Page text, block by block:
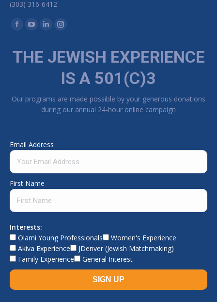
(303) 316-6412
Find us on:
Facebook page opens in new window
YouTube page opens in new window
Linkedin page opens in new window
Instagram page opens in new window
THE JEWISH EXPERIENCE
IS A 501(C)3
Our programs are made possible by your generous donations
during our annual 24-hour online campaign
Email Address
First Name
Interests:
Olami Young Professionals
Women's Experience
Akiva Experience
JDenver (Jewish Matchmaking)
Family Experience
General Interest